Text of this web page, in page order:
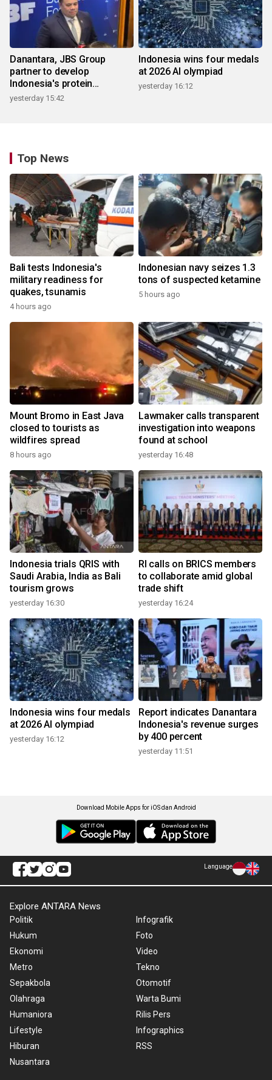
Danantara, JBS Group
partner to develop
Indonesia's protein
ecosystem
yesterday 15:42
Indonesia wins four medals
at 2026 AI olympiad
yesterday 16:12
Top News
Bali tests Indonesia's
military readiness for
quakes, tsunamis
4 hours ago
Indonesian navy seizes 1.3
tons of suspected ketamine
5 hours ago
Mount Bromo in East Java
closed to tourists as
wildfires spread
8 hours ago
Lawmaker calls transparent
investigation into weapons
found at school
yesterday 16:48
Indonesia trials QRIS with
Saudi Arabia, India as Bali
tourism grows
yesterday 16:30
RI calls on BRICS members
to collaborate amid global
trade shift
yesterday 16:24
Indonesia wins four medals
at 2026 AI olympiad
yesterday 16:12
Report indicates Danantara
Indonesia's revenue surges
by 400 percent
yesterday 11:51
Download Mobile Apps for iOS dan Android
Language
Explore ANTARA News
Politik
Hukum
Ekonomi
Metro
Sepakbola
Olahraga
Humaniora
Lifestyle
Hiburan
Nusantara
Infografik
Foto
Video
Tekno
Otomotif
Warta Bumi
Rilis Pers
Infographics
RSS